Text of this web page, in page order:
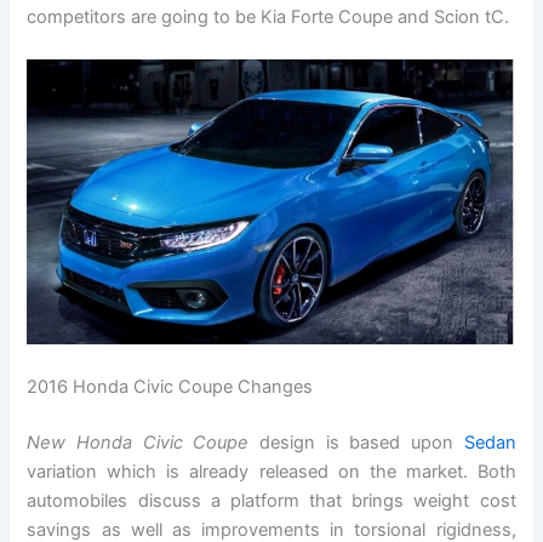
competitors are going to be Kia Forte Coupe and Scion tC.
2016 Honda Civic Coupe Changes
New Honda Civic Coupe design is based upon Sedan
variation which is already released on the market. Both
automobiles discuss a platform that brings weight cost
savings as well as improvements in torsional rigidness,